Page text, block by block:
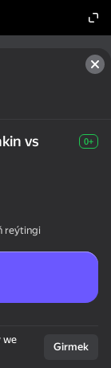
vs
0+
reýtingi
we
Girmek